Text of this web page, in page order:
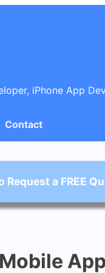
iPhone App
Contact
Request a FREE